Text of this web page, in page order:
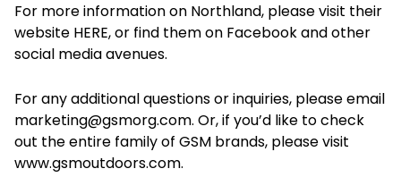
For more information on Northland, please visit their
website HERE, or find them on Facebook and other
social media avenues.
For any additional questions or inquiries, please email
marketing@gsmorg.com. Or, if you’d like to check
out the entire family of GSM brands, please visit
www.gsmoutdoors.com.